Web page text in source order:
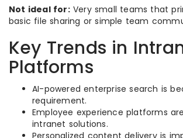
Not ideal for:Very small teams that
basic file sharing or simple team
Key Trends in
Platforms
AI-powered enterprise search is
requirement.
Employee experience platforms
intranet solutions.